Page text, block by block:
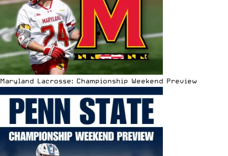
Maryland Lacrosse: Championship Weekend Preview